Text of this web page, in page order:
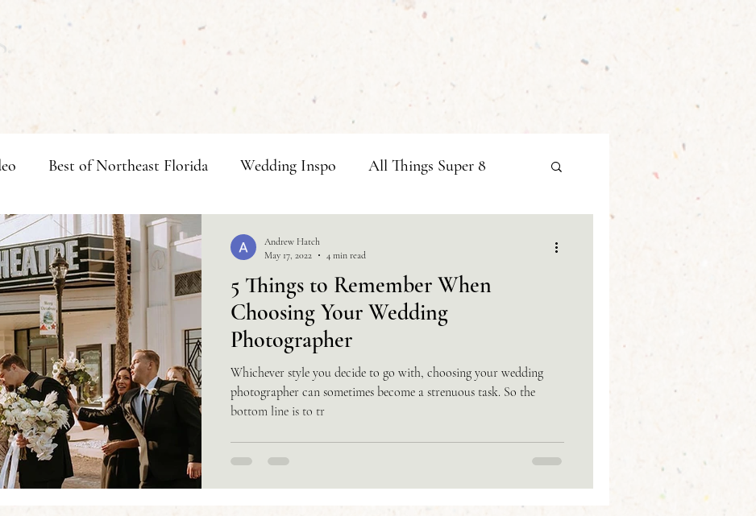
Best of Northeast Florida Wedding Inspo All Things Super 8
5 Things to Remember When
Choosing Your Wedding
Photographer
Whichever style you decide to go with, choosing your wedding
photographer can sometimes become a strenuous task. So the
bottom line is to tr
Andrew Hatch
May 17, 2022
4 min read